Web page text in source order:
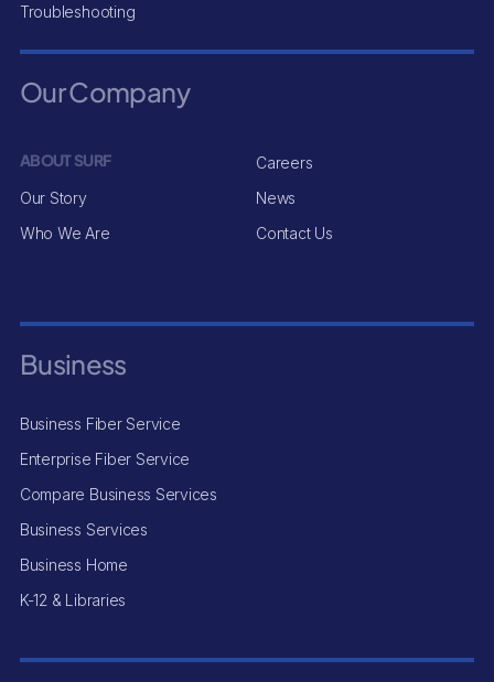
Troubleshooting
Our Company
ABOUT SURF
Our Story
Who We Are
Careers
News
Contact Us
Business
Business Fiber Service
Enterprise Fiber Service
Compare Business Services
Business Services
Business Home
K-12 & Libraries